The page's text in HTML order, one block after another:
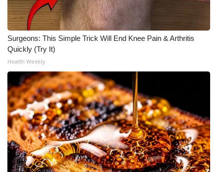
What’s On
Ion Plus
ABOUT US
FCC Applications
About WCBI-TV
Contact Us
Employment
Surgeons: This Simple Trick Will End Knee Pain & Arthritis
Quickly (Try It)
Health Weekly